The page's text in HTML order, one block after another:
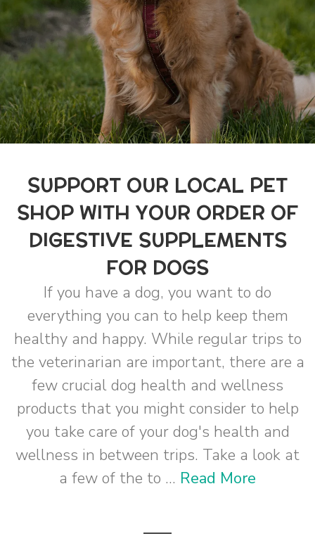
SUPPORT OUR LOCAL PET
SHOP WITH YOUR ORDER OF
DIGESTIVE SUPPLEMENTS
FOR DOGS
If you have a dog, you want to do
everything you can to help keep them
healthy and happy. While regular trips to
the veterinarian are important, there are a
few crucial dog health and wellness
products that you might consider to help
you take care of your dog's health and
wellness in between trips. Take a look at
a few of the to ... Read More